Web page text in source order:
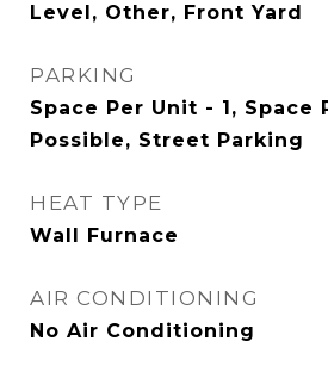
Level, Other, Front Yard
PARKING
Space Per Unit - 1, Space
Possible, Street Parking
HEAT TYPE
Wall Furnace
AIR CONDITIONING
No Air Conditioning